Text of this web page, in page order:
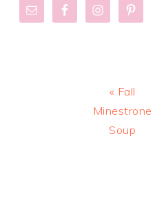
Previous
Post:
« Fall
Minestrone
Soup